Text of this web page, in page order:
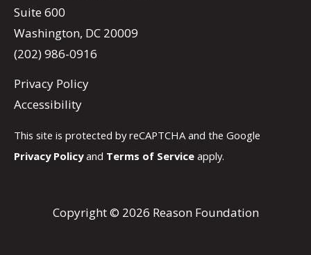
Suite 600
Washington, DC 20009
(202) 986-0916
Privacy Policy
Accessibility
This site is protected by reCAPTCHA and the Google
Privacy Policyand Terms of Service apply.
Copyright © 2026 Reason Foundation